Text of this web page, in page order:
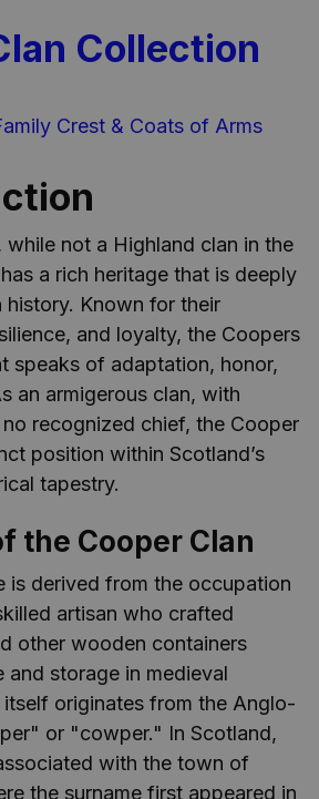
Collection
Crest & Coats of Arms
while not a Highland clan in the
a rich heritage that is deeply
history. Known for their
and loyalty, the Coopers
speaks of adaptation, honor,
an armigerous clan, with
recognized chief, the Cooper
position within Scotland’s
tapestry.
the Cooper Clan
is derived from the occupation
artisan who crafted
other wooden containers
and storage in medieval
originates from the Anglo-
or "cowper." In Scotland,
with the town of
the surname first appeared in